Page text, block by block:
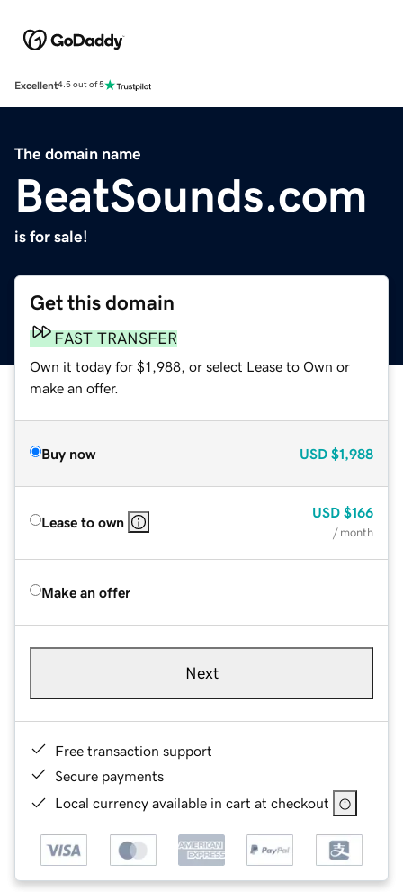
Excellent4.5 out of 5
The domain name
BeatSounds.com
is for sale!
Get this domain
FAST TRANSFER
Own it today for $1,988, or select Lease to Own or
make an offer.
Buy now USD $1,988
Lease to own
USD $166
/ month
Make an offer
Next
Free transaction support
Secure payments
Local currency available in cart at checkout